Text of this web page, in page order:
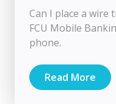
Can I place a wire
FCU Mobile
phone.
Read More